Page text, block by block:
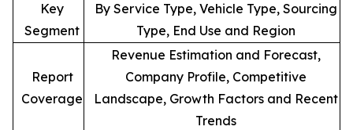
Key
Segment
By Service Type, Vehicle Type, Sourcing
Type, End Use and Region
Report
Coverage
Revenue Estimation and Forecast,
Company Profile, Competitive
Landscape, Growth Factors and Recent
Trends